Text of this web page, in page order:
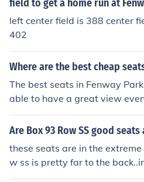
her from the action than the
tion B87B. For precise
field to get a home run at
left center field is 388 center
402
Where are the best cheap
The best seats in Fenway
able to have a great view
ou really wanted to spoil
n the Green Monster. They are
way Park just try to get a
you will be able to see the
Are Box 93 Row SS good seats
these seats are in the
w ss is pretty far to the
cent seat but not great...but